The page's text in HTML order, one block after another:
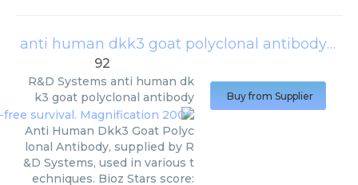
anti human dkk3 goat polyclonal antibody
(
92
R&D Systems anti human dk
k3 goat polyclonal antibody
Anti Human Dkk3 Goat Polyc
lonal Antibody, supplied by R
&D Systems, used in various t
echniques. Bioz Stars score:
Buy from Supplier